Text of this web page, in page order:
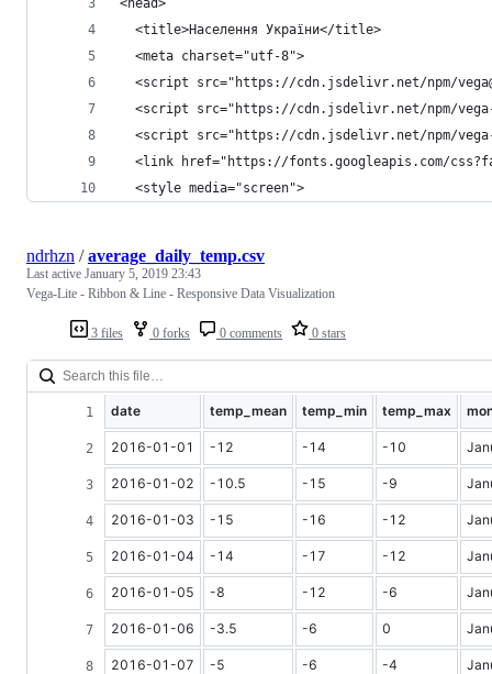
<head>
  <title>Населення України</title>
  <meta charset="utf-8">
<script src="https://cdn.jsdelivr.net/npm/
<script src="https://cdn.jsdelivr.net/npm/
<script src="https://cdn.jsdelivr.net/npm/
<link href="https://fonts.googleapis.com/
  <style media="screen">
3 files 0 forks 0 comments 0 stars
ndrhzn /average_daily_temp.csv
Last active January 5, 2019 23:43
Vega-Lite - Ribbon & Line - Responsive Data Visualization
date temp_mean temp_min temp_max
2016-01-01 -12 -14 -10
2016-01-02 -10.5 -15 -9
2016-01-03 -15 -16 -12
2016-01-04 -14 -17 -12
2016-01-05 -8 -12 -6
2016-01-06 -3.5 -6 0
2016-01-07 -5 -6 -4